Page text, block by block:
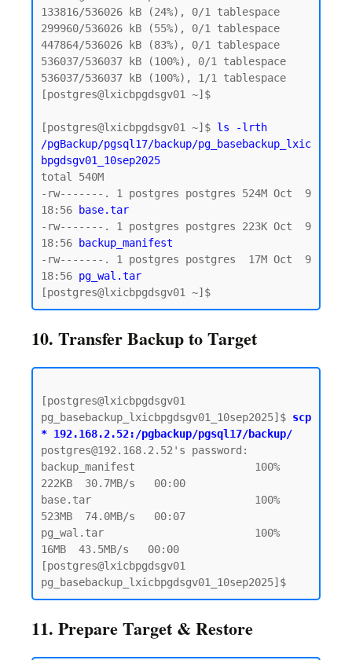
133816/536026 kB (24%), 0/1 tablespace
299960/536026 kB (55%), 0/1 tablespace
447864/536026 kB (83%), 0/1 tablespace
536037/536037 kB (100%), 0/1 tablespace
536037/536037 kB (100%), 1/1 tablespace
[postgres@lxicbpgdsgv01 ~]$
[postgres@lxicbpgdsgv01 ~]$ ls -lrth
/pgBackup/pgsql17/backup/pg_basebackup_lxic
bpgdsgv01_10sep2025
total 540M
-rw-------. 1 postgres postgres 524M Oct  9
18:56
base.tar
-rw-------. 1 postgres postgres 223K Oct  9
18:56
backup_manifest
-rw-------. 1 postgres postgres  17M Oct  9
18:56 pg_wal.tar
10. Transfer Backup to Target
[postgres@lxicbpgdsgv01
pg_basebackup_lxicbpgdsgv01_10sep2025]$ scp
* 192.168.2.52:/pgbackup/pgsql17/backup/
postgres@192.168.2.52's password:
backup_manifest                   100%
222KB  30.7MB/s   00:00
base.tar                          100%
523MB  74.0MB/s   00:07
pg_wal.tar                        100%
16MB  43.5MB/s   00:00
[postgres@lxicbpgdsgv01
11. Prepare Target & Restore